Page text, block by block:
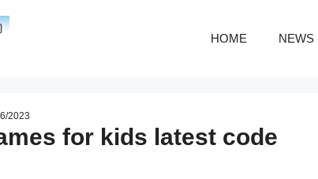
HOME NEWS
2023
for kids latest code